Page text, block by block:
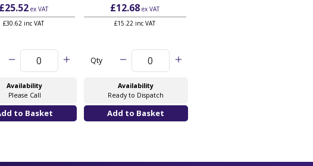
£25.52 ex VAT
£30.62 inc VAT
Availability
Please Call
£12.68 ex VAT
£15.22 inc VAT
Qty
Availability
Ready to Dispatch